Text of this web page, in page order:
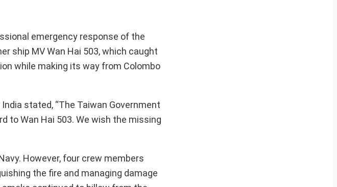
emergency response of the
ship MV Wan Hai 503, which caught
while making its way from Colombo
stated, “The Taiwan Government
to Wan Hai 503. We wish the missing
However, four crew members
the fire and managing damage